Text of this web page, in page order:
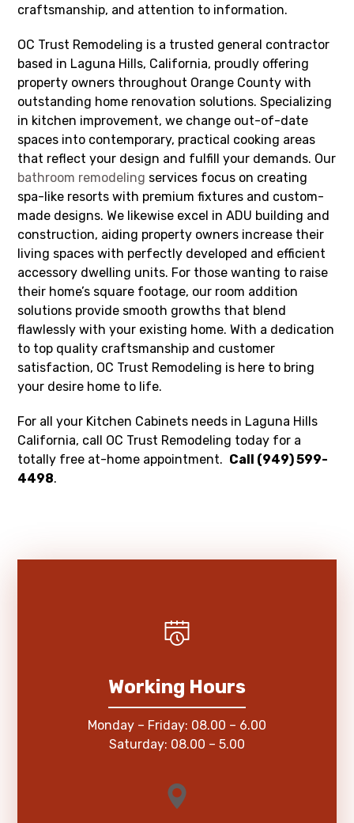
craftsmanship, and attention to information.
OC Trust Remodeling is a trusted general contractor
based in Laguna Hills, California, proudly offering
property owners throughout Orange County with
outstanding home renovation solutions. Specializing
in kitchen improvement, we change out-of-date
spaces into contemporary, practical cooking areas
that reflect your design and fulfill your demands. Our
bathroom remodeling services focus on creating
spa-like resorts with premium fixtures and custom-
made designs. We likewise excel in ADU building and
construction, aiding property owners increase their
living spaces with perfectly developed and efficient
accessory dwelling units. For those wanting to raise
their home’s square footage, our room addition
solutions provide smooth growths that blend
flawlessly with your existing home. With a dedication
to top quality craftsmanship and customer
satisfaction, OC Trust Remodeling is here to bring
your desire home to life.
For all your Kitchen Cabinets needs in Laguna Hills
California, call OC Trust Remodeling today for a
totally free at-home appointment. Call (949) 599-
4498.
Working Hours
Monday – Friday: 08.00 – 6.00
Saturday: 08.00 – 5.00